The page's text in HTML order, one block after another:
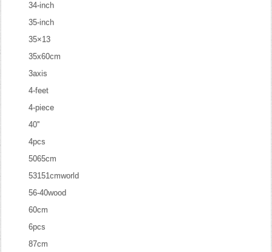
34-inch
35-inch
35×13
35x60cm
3axis
4-feet
4-piece
40''
4pcs
5065cm
53151cmworld
56-40wood
60cm
6pcs
87cm